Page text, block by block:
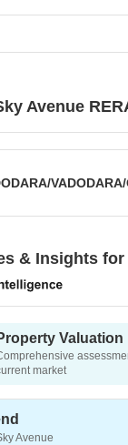
Avenue
& Insights
Valuation
market
Avenue